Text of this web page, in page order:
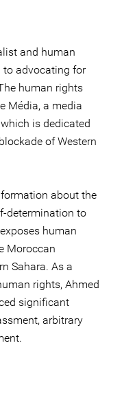
and human
to advocating for
human rights
Média, a media
is dedicated
of Western
about the
determination to
human
Moroccan
Sahara. As a
rights, Ahmed
significant
arbitrary